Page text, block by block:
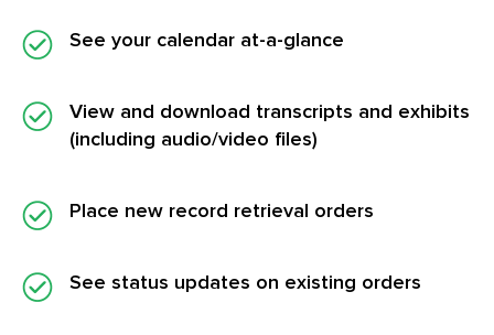
See your calendar at-a-glance
View and download transcripts and exhibits
(including audio/video files)
Place new record retrieval orders
See status updates on existing orders